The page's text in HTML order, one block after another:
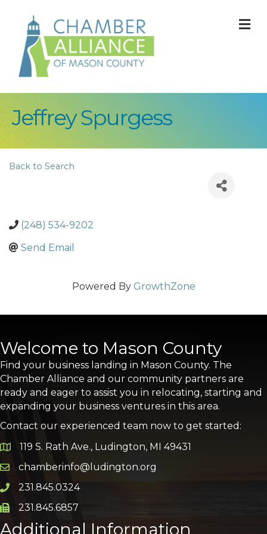
Jeffrey Spurgess
Back to Search
(248) 534-9202
Send Email
Powered By GrowthZone
Welcome to Mason County
Find your business landing in Mason County. The
Chamber Alliance and our community partners are
ready and eager to assist you in relocating, starting and
expanding your business ventures in this area.
Contact our experienced team now to get started:
Google Map
119 S. Rath Ave., Ludington, MI 49431
Email icon and link
chamberinfo@ludington.org
Phone icon and link
231.845.0324
Phone icon and link
231.845.6857
Additional Information